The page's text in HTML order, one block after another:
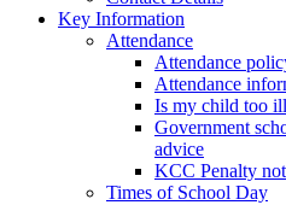
Key Information
Attendance
Attendance
Attendance
Is my child too
Government
advice
KCC Penalty
Times of School Day